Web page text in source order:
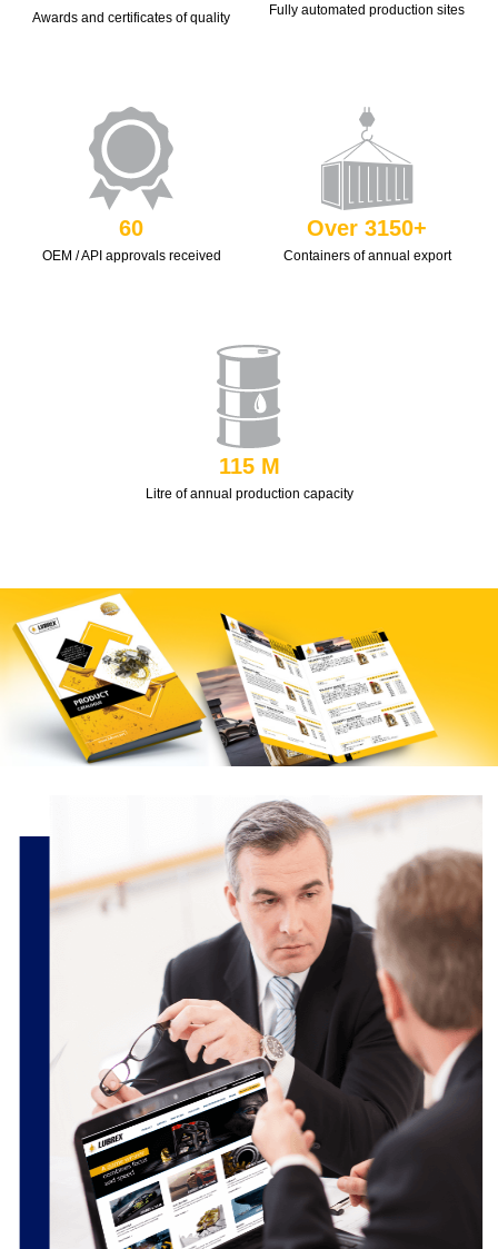
Awards and certificates of quality Fully automated production sites
60
OEM / API approvals received
Over 3150+
Containers of annual export
115 M
Litre of annual production capacity